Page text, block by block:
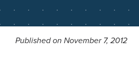
Published on November 7, 2012